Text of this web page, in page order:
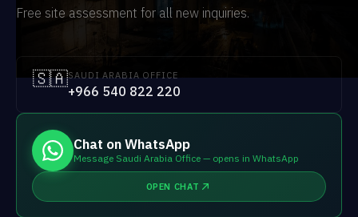
Free site assessment for all new inquiries.
🇸🇦SAUDI ARABIA OFFICE
+966 540 822 220
Chat on WhatsApp
Message Saudi Arabia Office — opens in WhatsApp
OPEN CHAT